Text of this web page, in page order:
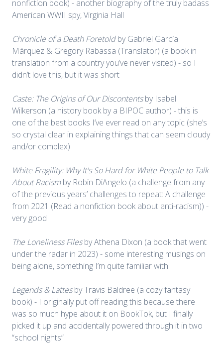
nonfiction book) - another biography of the truly badass
American WWII spy, Virginia Hall
Chronicle of a Death Foretoldby Gabriel García
Márquez & Gregory Rabassa (Translator) (a book in
translation from a country you’ve never visited) - so I
didn’t love this, but it was short
Caste: The Origins of Our Discontentsby Isabel
Wilkerson (a history book by a BIPOC author) - this is
one of the best books I’ve ever read on any topic (she’s
so crystal clear in explaining things that can seem cloudy
and/or complex)
White Fragility: Why It's So Hard for White People to Talk
About Racismby Robin DiAngelo (a challenge from any
of the previous years’ challenges to repeat: A challenge
from 2021 (Read a nonfiction book about anti-racism)) -
very good
The Loneliness Filesby Athena Dixon (a book that went
under the radar in 2023) - some interesting musings on
being alone, something I’m quite familiar with
Legends & Lattesby Travis Baldree (a cozy fantasy
book) - I originally put off reading this because there
was so much hype about it on BookTok, but I finally
picked it up and accidentally powered through it in two
“school nights”